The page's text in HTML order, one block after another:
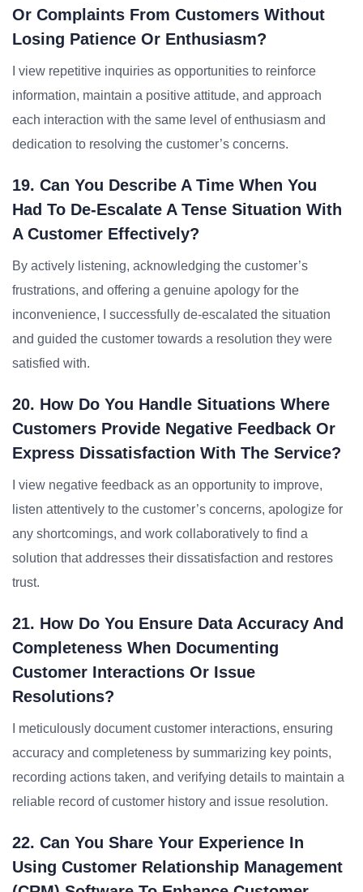
Or Complaints From Customers Without
Losing Patience Or Enthusiasm?
I view repetitive inquiries as opportunities to reinforce
information, maintain a positive attitude, and approach
each interaction with the same level of enthusiasm and
dedication to resolving the customer’s concerns.
19. Can You Describe A Time When You
Had To De-Escalate A Tense Situation With
A Customer Effectively?
By actively listening, acknowledging the customer’s
frustrations, and offering a genuine apology for the
inconvenience, I successfully de-escalated the situation
and guided the customer towards a resolution they were
satisfied with.
20. How Do You Handle Situations Where
Customers Provide Negative Feedback Or
Express Dissatisfaction With The Service?
I view negative feedback as an opportunity to improve,
listen attentively to the customer’s concerns, apologize for
any shortcomings, and work collaboratively to find a
solution that addresses their dissatisfaction and restores
trust.
21. How Do You Ensure Data Accuracy And
Completeness When Documenting
Customer Interactions Or Issue
Resolutions?
I meticulously document customer interactions, ensuring
accuracy and completeness by summarizing key points,
recording actions taken, and verifying details to maintain a
reliable record of customer history and issue resolution.
22. Can You Share Your Experience In
Using Customer Relationship Management